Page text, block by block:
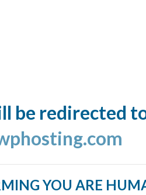
be redirected
YOU ARE